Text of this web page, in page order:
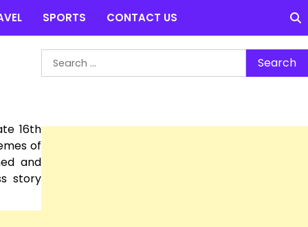
SPORTS CONTACT US
16th
of
and
story
Search
for: